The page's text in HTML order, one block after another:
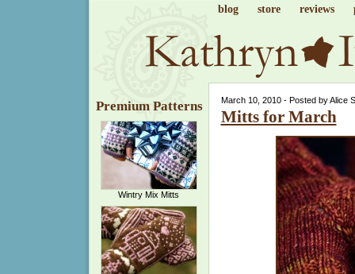
blog store reviews
Premium Patterns
Wintry Mix Mitts
March 10, 2010 - Posted by Alice
Mitts for March